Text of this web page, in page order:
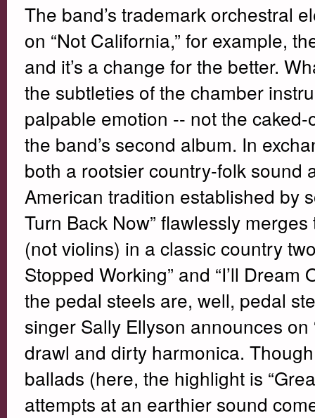
The band’s trademark orchestral
on “Not California,” for example,
and it’s a change for the better.
the subtleties of the chamber
palpable emotion -- not the
the band’s second album. In
both a rootsier country-folk sound
American tradition established by
Turn Back Now” flawlessly
(not violins) in a classic country
Stopped Working” and “I’ll
the pedal steels are, well, pedal
singer Sally Ellyson announces
drawl and dirty harmonica.
ballads (here, the highlight is
attempts at an earthier sound